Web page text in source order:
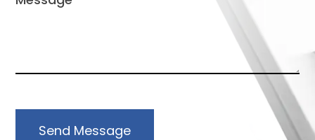
Send Message